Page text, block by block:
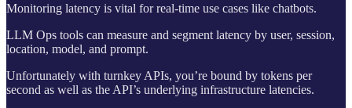
Monitoring latency is vital for real-time use cases like chatbots.
LLM Ops tools can measure and segment latency by user, session,
location, model, and prompt.
Unfortunately with turnkey APIs, you’re bound by tokens per
second as well as the API’s underlying infrastructure latencies.